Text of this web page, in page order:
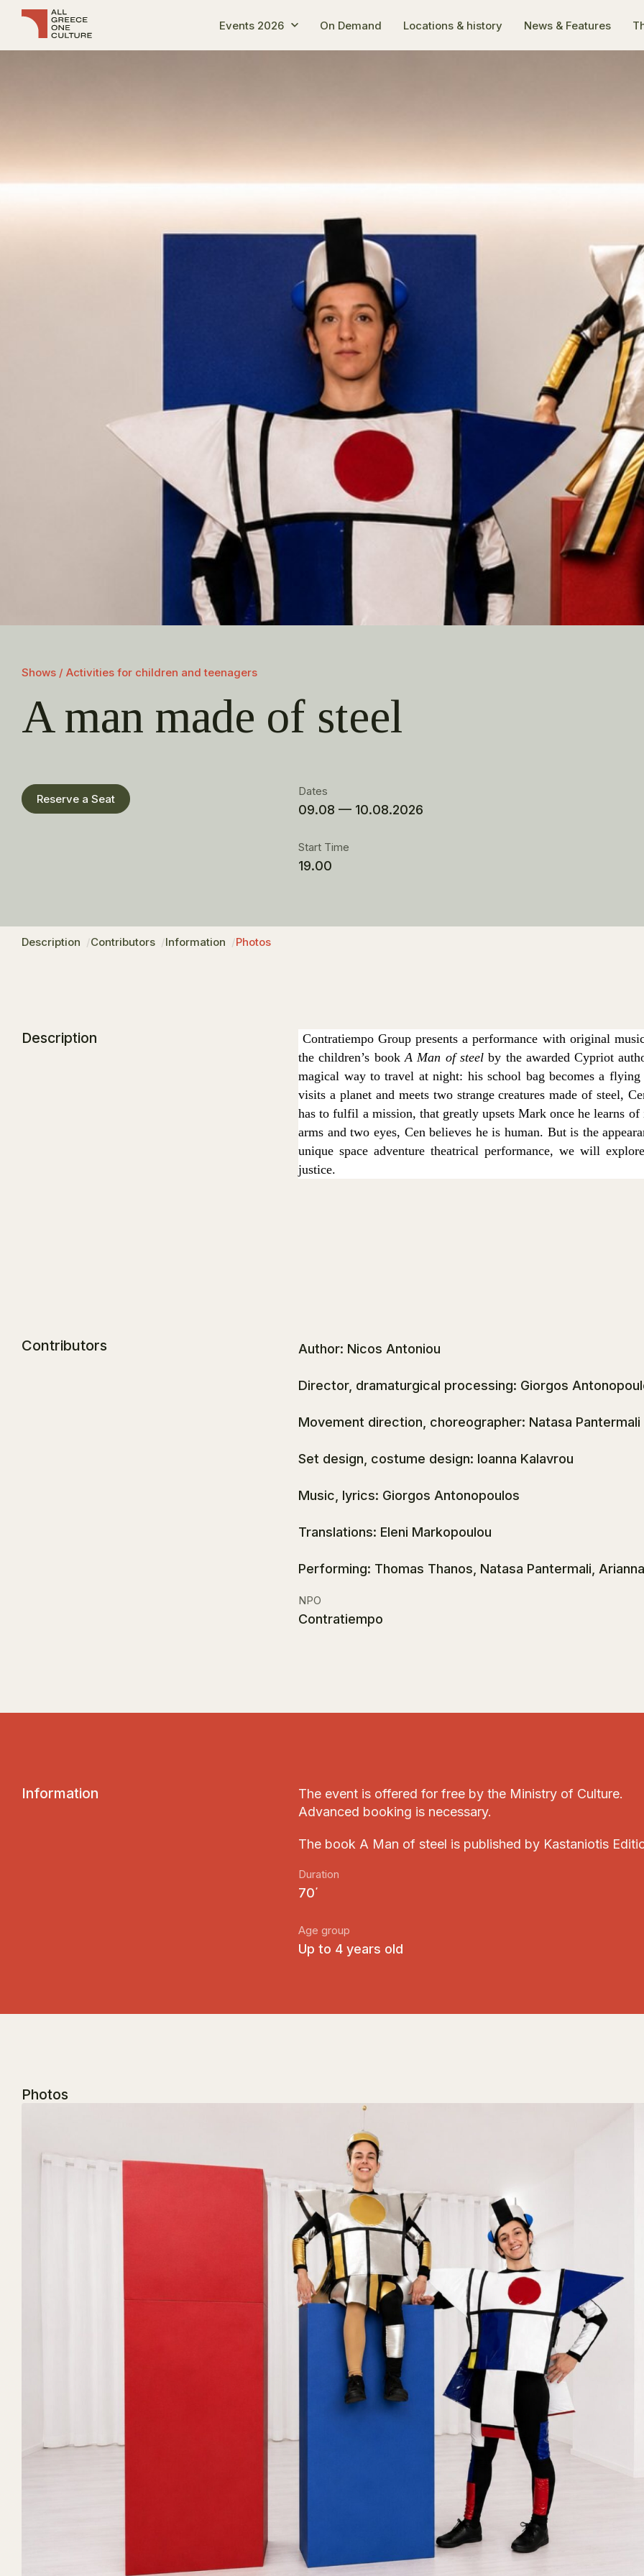
Events 2026 On Demand Locations & history News & Features
Shows / Activities for children and teenagers
A man made of steel
Reserve a Seat
Dates
09.08 — 10.08.2026
Start Time
19.00
Description Contributors Information Photos
Description
Contratiempo Group presents a performance with original
the children’s bookA Man of steelby the awarded Cypriot
magical way to travel at night: his school bag becomes a
visits a planet and meets two strange creatures made of steel,
has to fulfil a mission, that greatly upsets Mark once he learns
arms and two eyes, Cen believes he is human. But is the
unique space adventure theatrical performance, we will
justice.
Contributors Author: Nicos Antoniou
Director, dramaturgical processing: Giorgos
Movement direction, choreographer: Natasa Pantermali
Set design, costume design: Ioanna Kalavrou
Music, lyrics: Giorgos Antonopoulos
Translations: Eleni Markopoulou
Performing: Thomas Thanos, Natasa Pantermali,
NPO
Contratiempo
Information
The event is offered for free by the Ministry of Culture.
Advanced booking is necessary.
The book A Man of steel is published by Kastaniotis
Duration
70΄
Age group
Up to 4 years old
Photos